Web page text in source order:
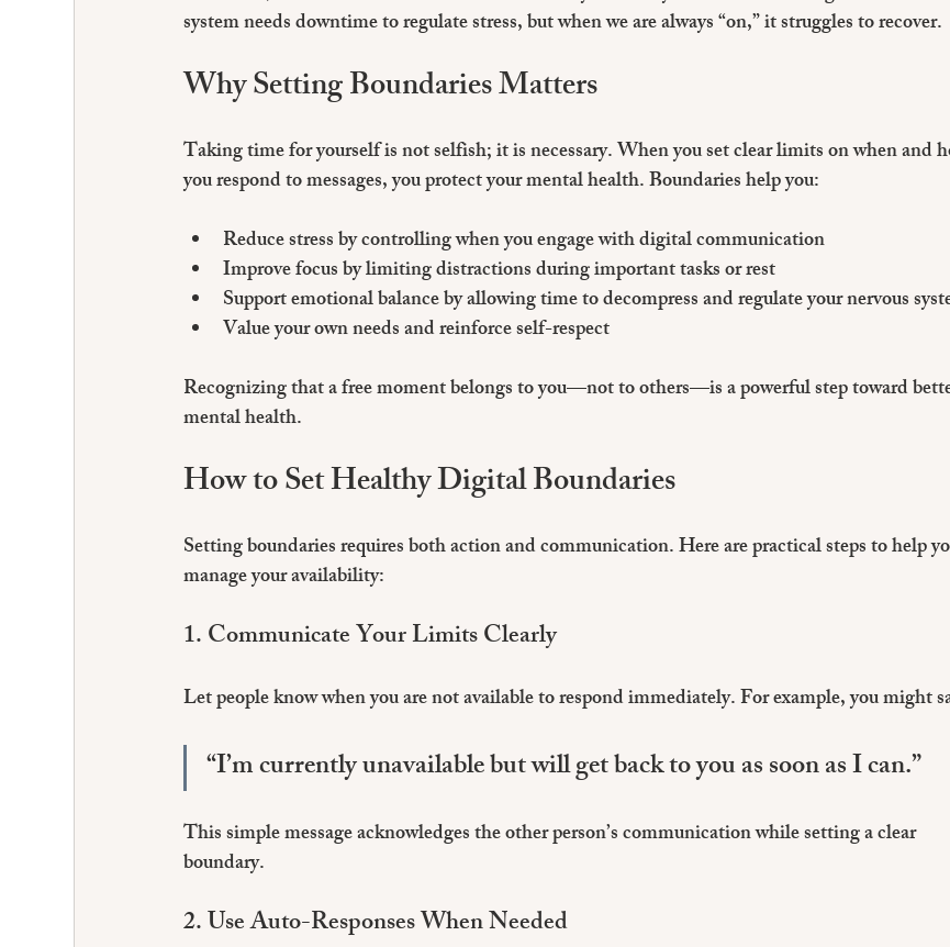
system needs downtime to regulate stress, but when we are always “on,” it struggles to recover.
Why Setting Boundaries Matters
Taking time for yourself is not selfish; it is necessary. When you set clear limits on when and
you respond to messages, you protect your mental health. Boundaries help you:
Reduce stress by controlling when you engage with digital communication
Improve focus by limiting distractions during important tasks or rest
Support emotional balance by allowing time to decompress and regulate your nervous
Value your own needs and reinforce self-respect
Recognizing that a free moment belongs to you—not to others—is a powerful step toward
mental health.
How to Set Healthy Digital Boundaries
Setting boundaries requires both action and communication. Here are practical steps to help
manage your availability:
1. Communicate Your Limits Clearly
Let people know when you are not available to respond immediately. For example, you might
“I’m currently unavailable but will get back to you as soon as I can.”
This simple message acknowledges the other person’s communication while setting a clear
boundary.
2. Use Auto-Responses When Needed